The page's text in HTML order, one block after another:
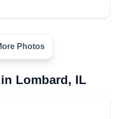
Photos
Lombard, IL